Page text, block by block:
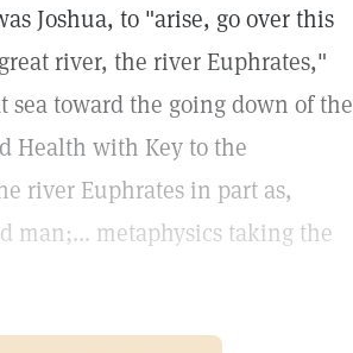
Joshua, to "arise, go over this
river, the river Euphrates,"
toward the going down of the
Health with Key to the
river Euphrates in part as,
man;... metaphysics taking the